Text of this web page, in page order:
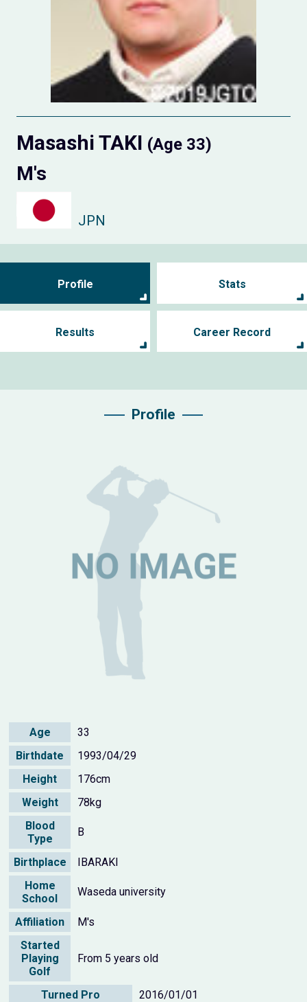
Masashi TAKI (Age 33)
M's
JPN
Profile Stats
Results Career Record
Profile
Age
33
Birthdate
1993/04/29
Height
176cm
Weight
78kg
Blood
Type
B
Birthplace
IBARAKI
Home
School
Waseda university
Affiliation
M's
Started
Playing
Golf
From 5 years old
Turned Pro
2016/01/01